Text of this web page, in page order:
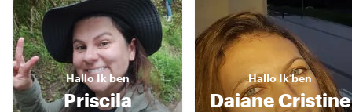
HalloIk ben
Priscila
Hallo Ik ben
Daiane Cristine